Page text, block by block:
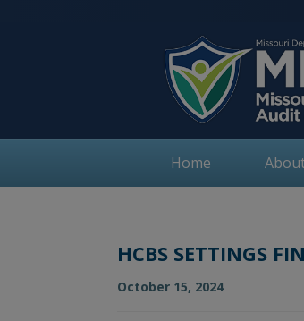
Home
HCBS SETTINGS
October 15, 2024